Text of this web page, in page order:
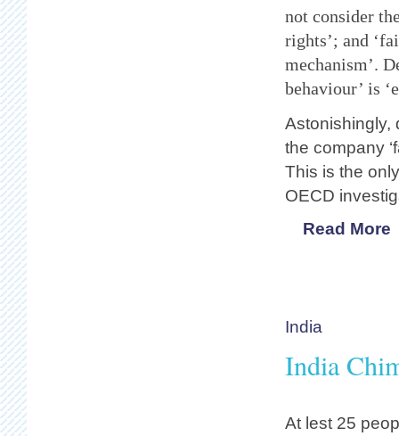
not consider
rights’; and
mechanism’.
behaviour’ is
Astonishingly,
the company
This is the
OECD
Read More
India
India
At lest 25